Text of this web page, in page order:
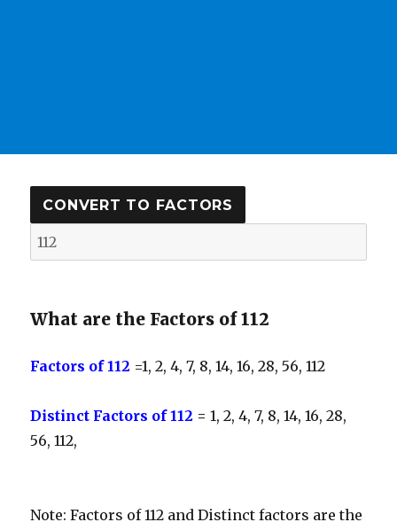
What are the Factors of 112
Factors of 112 =1, 2, 4, 7, 8, 14, 16, 28, 56, 112
Distinct Factors of 112 =1, 2, 4, 7, 8, 14, 16, 28,
56, 112,
Note: Factors of 112 and Distinct factors are the